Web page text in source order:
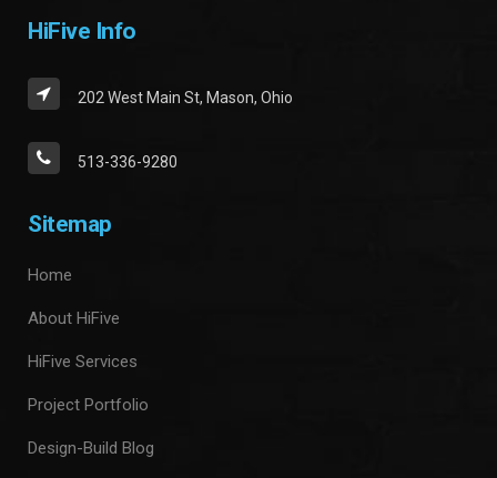
HiFive Info
202 West Main St, Mason, Ohio
513-336-9280
Sitemap
Home
About HiFive
HiFive Services
Project Portfolio
Design-Build Blog